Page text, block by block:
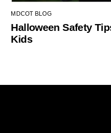
MDCOT BLOG
Halloween Safety
Kids